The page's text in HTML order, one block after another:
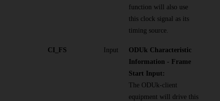
function will also use
this clock signal as its
timing source.
CI_FS Input
ODUk Characteristic
Information - Frame
Start Input:
The ODUk-client
equipment will drive this